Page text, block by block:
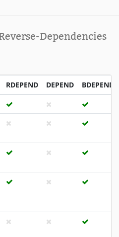
Dependencies
RDEPEND DEPEND BDEPEND